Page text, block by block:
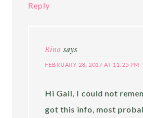
Reply
Rina says
FEBRUARY 28, 2017 AT 11:25 PM
Hi Gail, I could not
got this info, most